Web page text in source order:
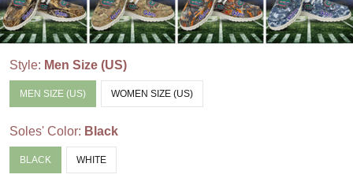
Style: Men Size (US)
MEN SIZE (US) WOMEN SIZE (US)
Soles' Color: Black
BLACK WHITE